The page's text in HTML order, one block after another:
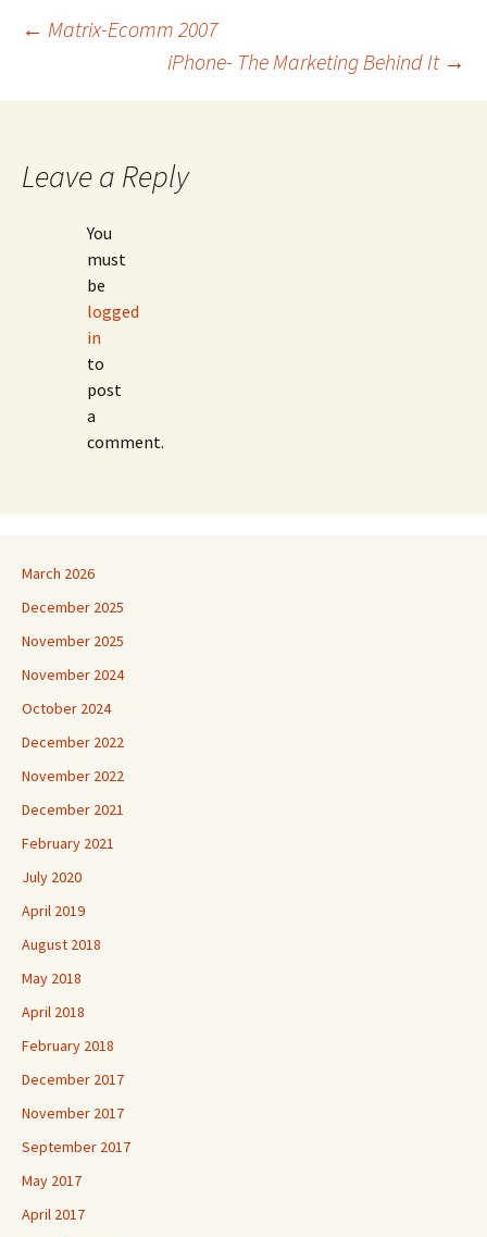
Post
navigation
← Matrix-Ecomm 2007
iPhone- The Marketing Behind It →
Leave a Reply
You
must
be
logged
in
to
post
a
comment.
March 2026
December 2025
November 2025
November 2024
October 2024
December 2022
November 2022
December 2021
February 2021
July 2020
April 2019
August 2018
May 2018
April 2018
February 2018
December 2017
November 2017
September 2017
May 2017
April 2017